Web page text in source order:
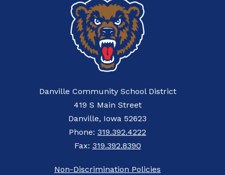
Danville Community School District
419 S Main Street
Danville, Iowa 52623
Phone: 319.392.4222
Fax: 319.392.8390
Non-Discrimination Policies